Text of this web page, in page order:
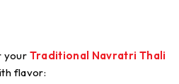
your Traditional Navratri Thali
flavor: